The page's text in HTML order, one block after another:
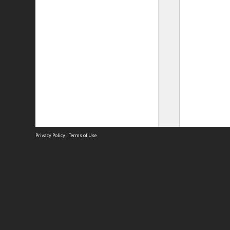
Privacy Policy | Terms of Use